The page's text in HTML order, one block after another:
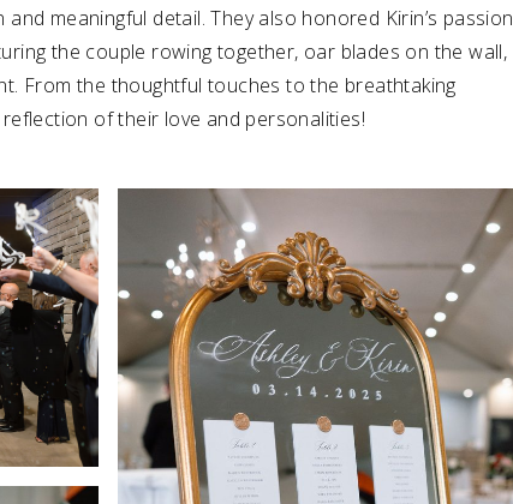
meaningful detail. They also honored Kirin’s passion
the couple rowing together, oar blades on the wall,
From the thoughtful touches to the breathtaking
of their love and personalities!